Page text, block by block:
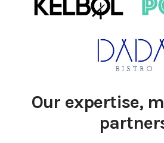
Our expertise,